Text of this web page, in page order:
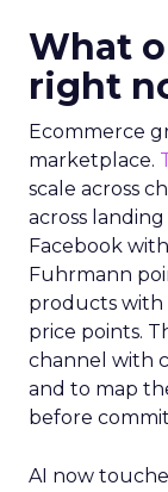
What
right
Ecommerce
marketplace.
scale across
across
Facebook
Fuhrmann
products with
price points.
channel with
and to map
before
AI now